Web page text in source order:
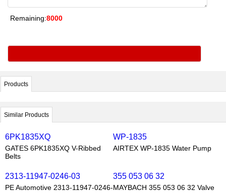
Remaining:8000
Products
Similar Products
6PK1835XQ
GATES 6PK1835XQ V-Ribbed
Belts
WP-1835
AIRTEX WP-1835 Water Pump
2313-11947-0246-03
PE Automotive 2313-11947-0246-
355 053 06 32
MAYBACH 355 053 06 32 Valve